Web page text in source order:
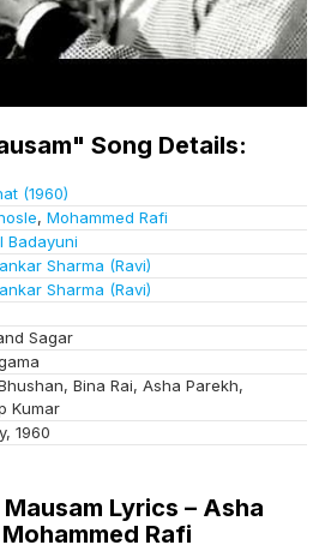
Song Details:
(1960)
, Mohammed Rafi
Badayuni
Sharma (Ravi)
Sharma (Ravi)
Sagar
Bina Rai, Asha Parekh,
Kumar
1960
Lyrics – Asha
Rafi